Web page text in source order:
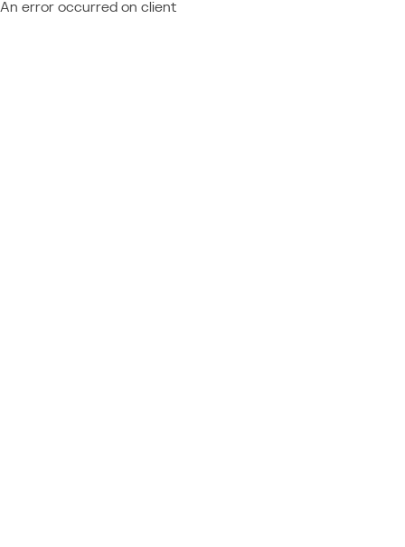
An error occurred on client